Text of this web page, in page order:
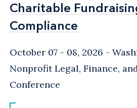
Charitable
Compliance
Charitable
Compliance
October 07 - 08, 2026
Nonprofit Legal, Finance,
Conference